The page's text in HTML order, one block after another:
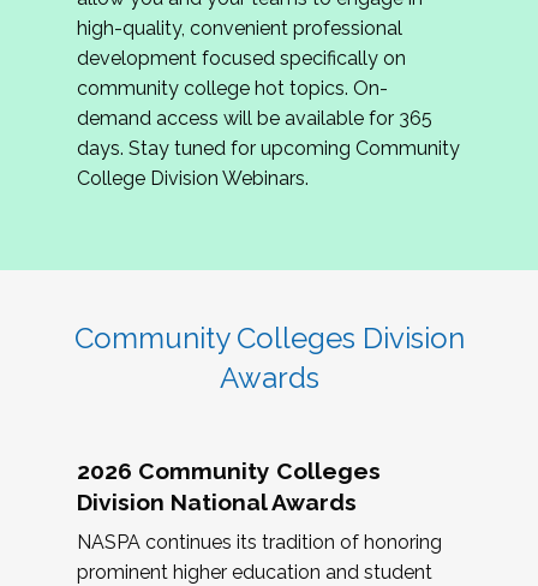
review program proposals.
If you are interested in joining us, please
complete the application byMay 15, 2026
hope to have the first committee meeting in
June. We look forward to planning the 2027
Community Colleges Institute with you!
high-quality, convenient professional
development focused specifically on
community college hot topics. On-
demand access will be available for 365
days. Stay tuned for upcoming Community
College Division Webinars.
Community Colleges Division
Awards
2026 Community Colleges
Division National Awards
NASPA continues its tradition of honoring
prominent higher education and student